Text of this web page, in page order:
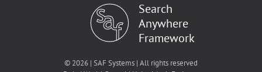
Search
Anywhere
Framework
© 2026 | SAF Systems | All rights reserved